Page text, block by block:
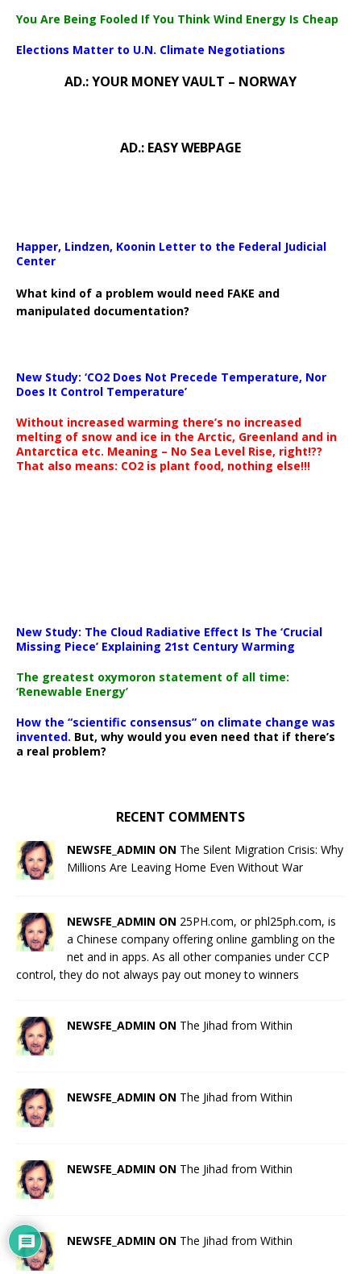
You Are Being Fooled If You Think Wind Energy Is Cheap
Elections Matter to U.N. Climate Negotiations
AD.: YOUR MONEY VAULT – NORWAY
AD.: EASY WEBPAGE
Happer, Lindzen, Koonin Letter to the Federal Judicial
Center
What kind of a problem would need FAKE and
manipulated documentation?
New Study: ‘CO2 Does Not Precede Temperature, Nor
Does It Control Temperature’
Without increased warming there’s no increased
melting of snow and ice in the Arctic, Greenland and in
Antarctica etc. Meaning – No Sea Level Rise, right!??
That also means: CO2 is plant food, nothing else!!!
New Study: The Cloud Radiative Effect Is The ‘Crucial
Missing Piece’ Explaining 21st Century Warming
The greatest oxymoron statement of all time:
‘Renewable Energy’
How the “scientific consensus” on climate change was
invented. But, why would you even need that if there’s
a real problem?
RECENT COMMENTS
NEWSFE_ADMIN ON The Silent Migration Crisis: Why
Millions Are Leaving Home Even Without War
NEWSFE_ADMIN ON 25PH.com, or phl25ph.com, is
a Chinese company offering online gambling on the
net and in apps. As all other companies under CCP
control, they do not always pay out money to winners
NEWSFE_ADMIN ON The Jihad from Within
NEWSFE_ADMIN ON The Jihad from Within
NEWSFE_ADMIN ON The Jihad from Within
NEWSFE_ADMIN ON The Jihad from Within